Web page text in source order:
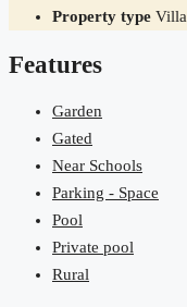
Property type Villa
Features
Garden
Gated
Near Schools
Parking - Space
Pool
Private pool
Rural